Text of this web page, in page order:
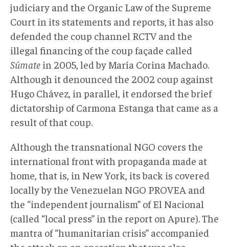
judiciary and the Organic Law of the Supreme
Court in its statements and reports, it has also
defended the coup channel RCTV and the
illegal financing of the coup façade called
Súmate in 2005, led by María Corina Machado.
Although it denounced the 2002 coup against
Hugo Chávez, in parallel, it endorsed the brief
dictatorship of Carmona Estanga that came as a
result of that coup.
Although the transnational NGO covers the
international front with propaganda made at
home, that is, in New York, its back is covered
locally by the Venezuelan NGO PROVEA and
the “independent journalism” of El Nacional
(called “local press” in the report on Apure). The
mantra of “humanitarian crisis” accompanied